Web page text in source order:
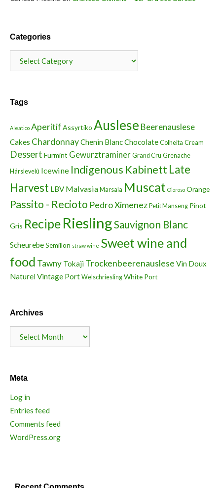
Categories
Tags
Aleatico Aperitif Assyrtiko Auslese Beerenauslese
Cakes ChardonnayChenin BlancChocolate Colheita Cream
Dessert Furmint Gewurztraminer Grand Cru Grenache
Hárslevelû Icewine Indigenous Kabinett Late
Harvest LBV Malvasia Marsala Muscat Oloroso Orange
Passito - Recioto Pedro Ximenez Petit Manseng Pinot
Gris Recipe RieslingSauvignon Blanc
ScheurebeSemillon straw wine Sweet wine and
food Tawny Tokaji Trockenbeerenauslese Vin Doux
NaturelVintage Port Welschriesling White Port
Archives
Meta
Log in
Entries feed
Comments feed
WordPress.org